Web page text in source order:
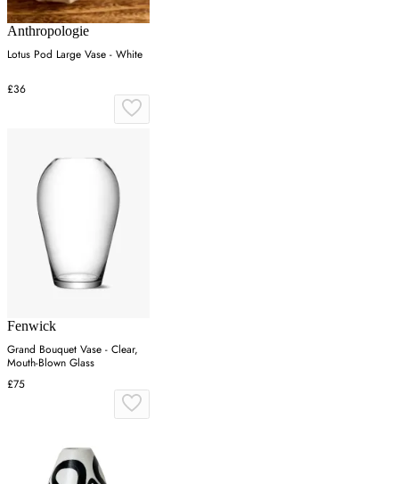
Anthropologie
Lotus Pod Large Vase - White
£36
Fenwick
Grand Bouquet Vase - Clear,
Mouth-Blown Glass
£75